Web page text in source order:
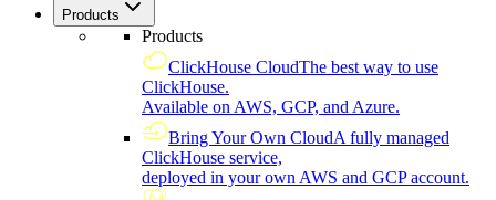
Products
Products
ClickHouse CloudThe best way to use
ClickHouse.
Available on AWS, GCP, and Azure.
Bring Your Own CloudA fully managed
ClickHouse service,
deployed in your own AWS and GCP account.